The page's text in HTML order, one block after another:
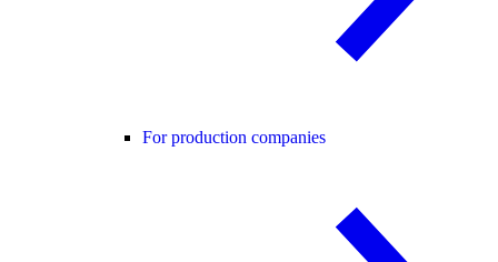
For production companies